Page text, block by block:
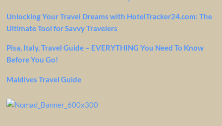
Unlocking Your Travel Dreams with HotelTracker24.com: The
Ultimate Tool for Savvy Travelers
Pisa, Italy, Travel Guide – EVERYTHING You Need To Know
Before You Go!
Maldives Travel Guide